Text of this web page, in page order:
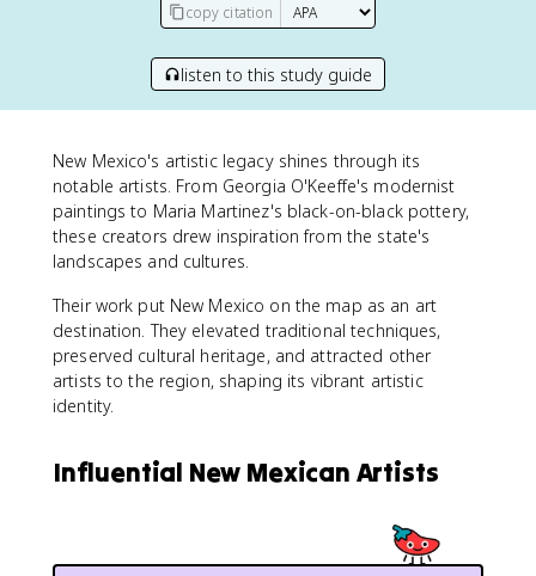
copy citation
listen to this study guide
New Mexico's artistic legacy shines through its
notable artists. From Georgia O'Keeffe's modernist
paintings to Maria Martinez's black-on-black pottery,
these creators drew inspiration from the state's
landscapes and cultures.
Their work put New Mexico on the map as an art
destination. They elevated traditional techniques,
preserved cultural heritage, and attracted other
artists to the region, shaping its vibrant artistic
identity.
Influential New Mexican Artists